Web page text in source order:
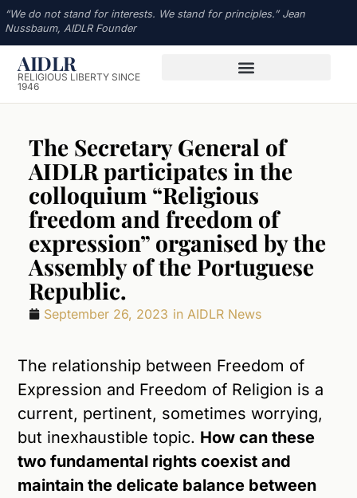
“We do not stand for interests. We stand for principles.” Jean
Nussbaum, AIDLR Founder
AIDLR
RELIGIOUS LIBERTY SINCE
1946
The Secretary General of
AIDLR participates in the
colloquium “Religious
freedom and freedom of
expression” organised by the
Assembly of the Portuguese
Republic.
September 26, 2023 in AIDLR News
The relationship between Freedom of
Expression and Freedom of Religion is a
current, pertinent, sometimes worrying,
but inexhaustible topic. How can these
two fundamental rights coexist and
maintain the delicate balance between